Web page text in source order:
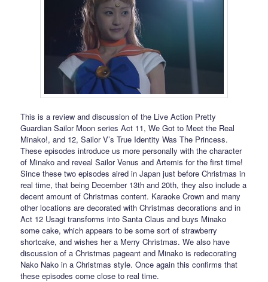
This is a review and discussion of the Live Action Pretty
Guardian Sailor Moon series Act 11, We Got to Meet the Real
Minako!, and 12, Sailor V’s True Identity Was The Princess.
These episodes introduce us more personally with the character
of Minako and reveal Sailor Venus and Artemis for the first time!
Since these two episodes aired in Japan just before Christmas in
real time, that being December 13th and 20th, they also include a
decent amount of Christmas content. Karaoke Crown and many
other locations are decorated with Christmas decorations and in
Act 12 Usagi transforms into Santa Claus and buys Minako
some cake, which appears to be some sort of strawberry
shortcake, and wishes her a Merry Christmas. We also have
discussion of a Christmas pageant and Minako is redecorating
Nako Nako in a Christmas style. Once again this confirms that
these episodes come close to real time.